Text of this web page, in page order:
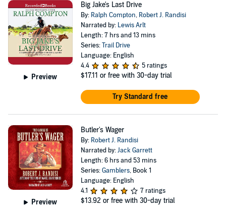
Preview
Big Jake's Last Drive
By: Ralph Compton, Robert J. Randisi
Narrated by: Lewis Arlt
Length: 7 hrs and 13 mins
Series:Trail Drive
Language: English
4.4
5 ratings
$17.11 or free with 30-day trial
Try Standard free
Preview
Butler's Wager
By: Robert J. Randisi
Narrated by:Jack Garrett
Length: 6 hrs and 53 mins
Series:Gamblers, Book 1
Language: English
4.1
7 ratings
$13.92 or free with 30-day trial